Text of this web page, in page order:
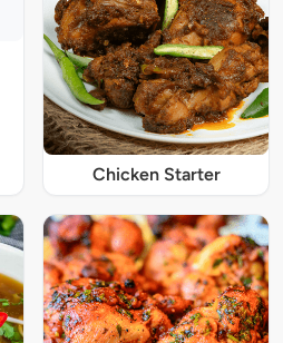
Chicken Starter